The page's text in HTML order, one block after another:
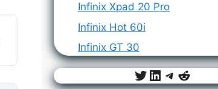
Infinix Xpad 20 Pro
Infinix Hot 60i
Infinix GT 30
Twitter
LinkedIn
Telegram
Reddit